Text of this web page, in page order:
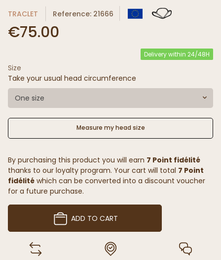
TRACLET Reference: 21666
€75.00
Delivery within 24/48H
Size
Take your usual head circumference
One size
Measure my head size
By purchasing this product you will earn 7 Point fidélité
thanks to our loyalty program. Your cart will total 7 Point
fidélité which can be converted into a discount voucher
for a future purchase.
ADD TO CART